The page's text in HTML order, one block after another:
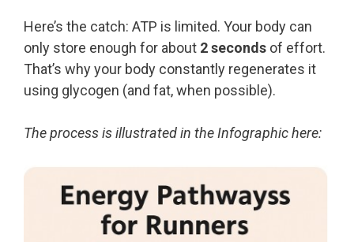
Here’s the catch: ATP is limited. Your body can
only store enough for about 2 seconds of effort.
That’s why your body constantly regenerates it
using glycogen (and fat, when possible).
The process is illustrated in the Infographic here: